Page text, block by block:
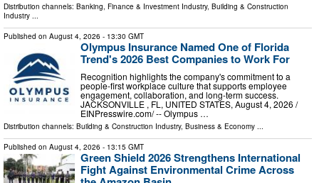
Distribution channels: Banking, Finance & Investment Industry, Building & Construction
Industry
Published on August 4, 2026 - 13:30 GMT
Olympus Insurance Named One of Florida
Trend's 2026 Best Companies to Work For
Recognition highlights the company's commitment to a
people-first workplace culture that supports employee
engagement, collaboration, and long-term success.
JACKSONVILLE , FL, UNITED STATES, August 4, 2026 /⁨
EINPresswire.com⁩/ -- Olympus …
Distribution channels: Building & Construction Industry, Business & Economy ...
Published on August 4, 2026 - 13:15 GMT
Green Shield 2026 Strengthens International
Fight Against Environmental Crime Across